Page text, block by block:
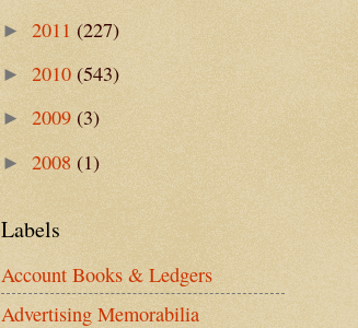
► 2011 (227)
► 2010 (543)
► 2009 (3)
► 2008 (1)
Labels
Account Books & Ledgers
Advertising Memorabilia